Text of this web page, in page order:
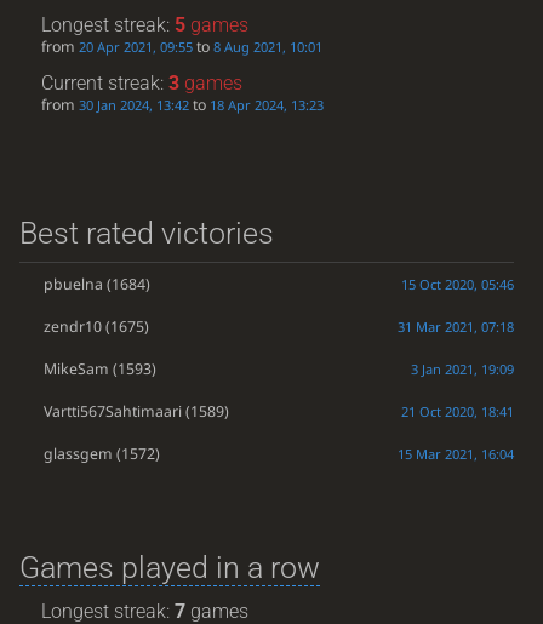
Longest streak: 5 games
from20 Apr 2021, 09:55 to8 Aug 2021, 10:01
Current streak:3 games
from30 Jan 2024, 13:42 to 18 Apr 2024, 13:23
Best rated victories
pbuelna (1684) 15 Oct 2020, 05:46
zendr10(1675) 31 Mar 2021, 07:18
MikeSam (1593) 3 Jan 2021, 19:09
Vartti567Sahtimaari (1589) 21 Oct 2020, 18:41
glassgem (1572) 15 Mar 2021, 16:04
Games played in a row
Longest streak:7 games